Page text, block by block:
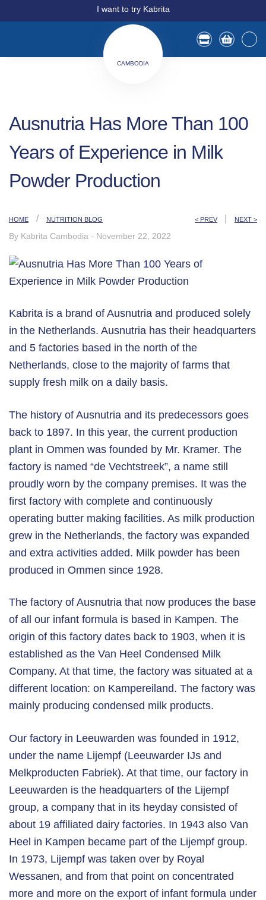
I want to try Kabrita
CAMBODIA
Ausnutria Has More Than 100
Years of Experience in Milk
Powder Production
HOME / NUTRITION BLOG < PREV NEXT >
By Kabrita Cambodia - November 22, 2022
Kabrita is a brand of Ausnutria and produced solely
in the Netherlands. Ausnutria has their headquarters
and 5 factories based in the north of the
Netherlands, close to the majority of farms that
supply fresh milk on a daily basis.
The history of Ausnutria and its predecessors goes
back to 1897. In this year, the current production
plant in Ommen was founded by Mr. Kramer. The
factory is named “de Vechtstreek”, a name still
proudly worn by the company premises. It was the
first factory with complete and continuously
operating butter making facilities. As milk production
grew in the Netherlands, the factory was expanded
and extra activities added. Milk powder has been
produced in Ommen since 1928.
The factory of Ausnutria that now produces the base
of all our infant formula is based in Kampen. The
origin of this factory dates back to 1903, when it is
established as the Van Heel Condensed Milk
Company. At that time, the factory was situated at a
different location: on Kampereiland. The factory was
mainly producing condensed milk products.
Our factory in Leeuwarden was founded in 1912,
under the name Lijempf (Leeuwarder IJs and
Melkproducten Fabriek). At that time, our factory in
Leeuwarden is the headquarters of the Lijempf
group, a company that in its heyday consisted of
about 19 affiliated dairy factories. In 1943 also Van
Heel in Kampen became part of the Lijempf group.
In 1973, Lijempf was taken over by Royal
Wessanen, and from that point on concentrated
more and more on the export of infant formula under